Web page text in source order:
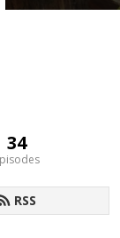
34
RSS